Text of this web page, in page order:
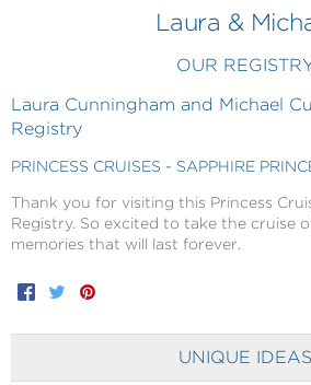
Laura &
OUR
Laura Cunningham and Michael
Registry
PRINCESS CRUISES - SAPPHIRE
Thank you for visiting this Princess
Registry. So excited to take the cruise
memories that will last forever.
Facebook
Twitter
UNIQUE IDEAS